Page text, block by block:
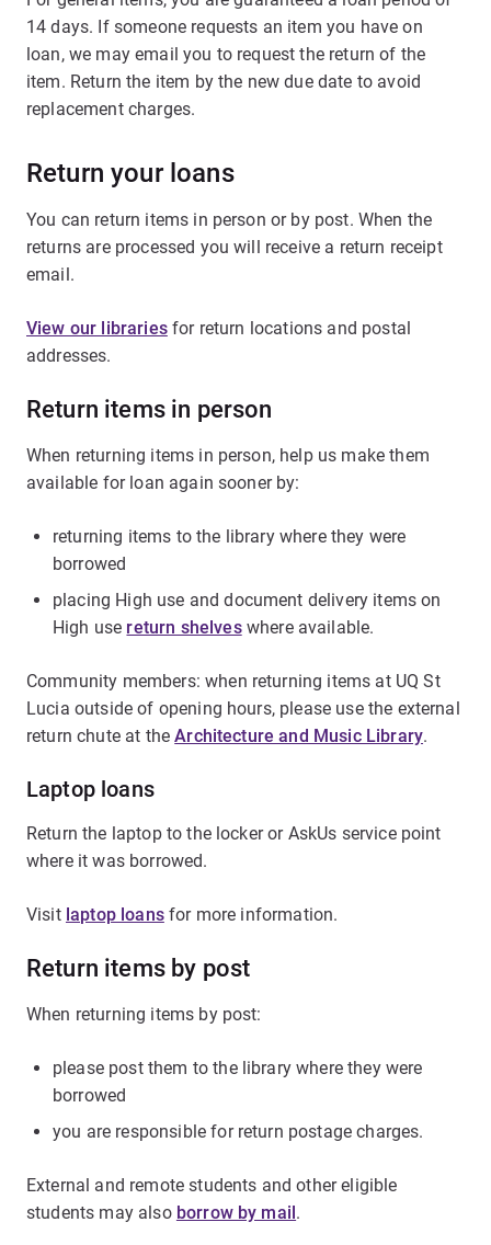
14 days. If someone requests an item you have on
loan, we may email you to request the return of the
item. Return the item by the new due date to avoid
replacement charges.
Return your loans
You can return items in person or by post. When the
returns are processed you will receive a return receipt
email.
View our librariesfor return locations and postal
addresses.
Return items in person
When returning items in person, help us make them
available for loan again sooner by:
returning items to the library where they were
borrowed
placing High use and document delivery items on
High use return shelveswhere available.
Community members: when returning items at UQ St
Lucia outside of opening hours, please use the external
return chute at theArchitecture and Music Library.
Laptop loans
Return the laptop to the locker or AskUs service point
where it was borrowed.
Visit laptop loansfor more information.
Return items by post
When returning items by post:
please post them to the library where they were
borrowed
you are responsible for return postage charges.
External and remote students and other eligible
students may also borrow by mail.